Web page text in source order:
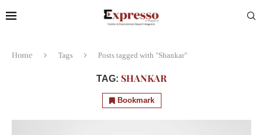
Home Tags Posts tagged with "Shankar"
TAG: SHANKAR
Bookmark